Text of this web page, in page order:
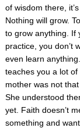
of wisdom there,
Nothing will grow.
to grow anything. If
practice, you don’t
even learn
teaches you a lot of
mother was not
She understood
yet. Faith doesn’t
something and